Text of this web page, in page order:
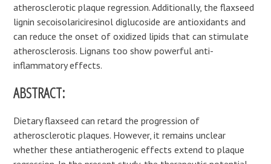
atherosclerotic plaque regression. Additionally, the flaxseed
lignin secoisolariciresinol diglucoside are antioxidants and
can reduce the onset of oxidized lipids that can stimulate
atherosclerosis. Lignans too show powerful anti-
inflammatory effects.
ABSTRACT:
Dietary flaxseed can retard the progression of
atherosclerotic plaques. However, it remains unclear
whether these antiatherogenic effects extend to plaque